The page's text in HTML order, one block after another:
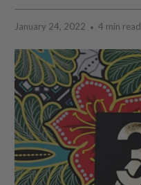
January 24, 2022 4 min read